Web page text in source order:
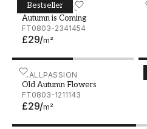
Bestseller
WALLPASSION
Autumn is Coming
FT0803-2341454
£29/m²
Autumn is Coming
WALLPASSION
Old Autumn Flowers
FT0803-1211143
£29/m²
Old Autumn Flowers